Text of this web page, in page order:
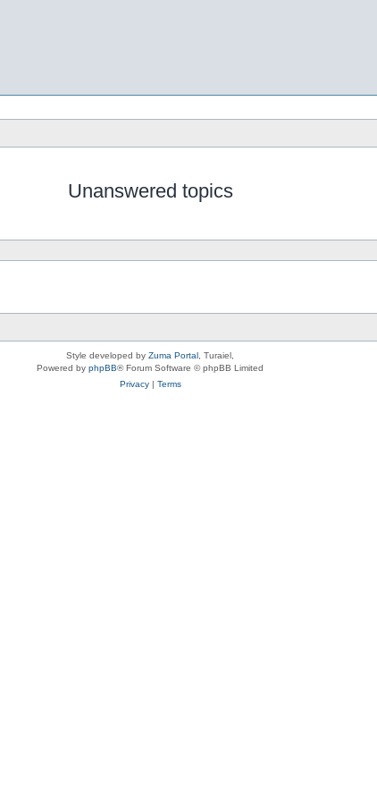
Unanswered topics
Style developed by Zuma Portal , Turaiel,
Powered by phpBB® Forum Software © phpBB Limited
Privacy| Terms